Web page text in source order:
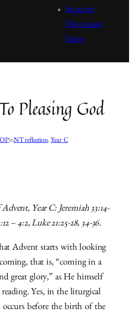
Inquirer
Discussion
Series
Pleasing God
inNT reflection, Year C
Year C: Jeremiah 33:14-
– 4:2, Luke 21:25-28, 34-36.
Advent starts with looking
that is, “coming in a
great glory,” as He himself
Yes, in the liturgical
occurs before the birth of the